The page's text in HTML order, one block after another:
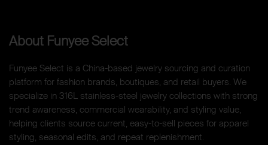
About Funyee Select
Funyee Select is a China-based jewelry sourcing and curation
platform for fashion brands, boutiques, and retail buyers. We
specialize in 316L stainless-steel jewelry collections with strong
trend awareness, commercial wearability, and styling value,
helping clients source current, easy-to-sell pieces for apparel
styling, seasonal edits, and repeat replenishment.